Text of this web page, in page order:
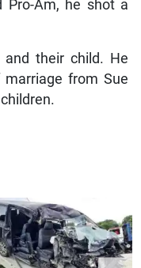
Pro-Am, he shot a
their child. He
from Sue